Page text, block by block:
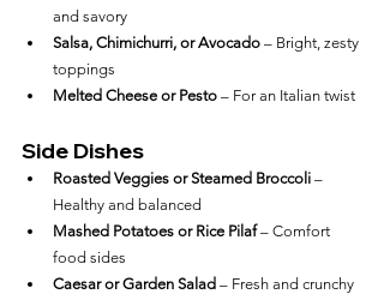
and savory
Salsa, Chimichurri, or Avocado – Bright, zesty
toppings
Melted Cheese or Pesto – For an Italian twist
Side Dishes
Roasted Veggies or Steamed Broccoli –
Healthy and balanced
Mashed Potatoes or Rice Pilaf – Comfort
food sides
Caesar or Garden Salad – Fresh and crunchy